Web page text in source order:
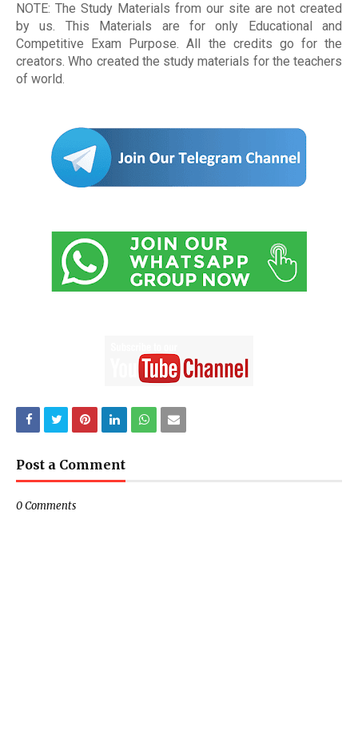
NOTE: The Study Materials from our site are not created
by us. This Materials are for only Educational and
Competitive Exam Purpose. All the credits go for the
creators. Who created the study materials for the teachers
of world
Post a Comment
0 Comments